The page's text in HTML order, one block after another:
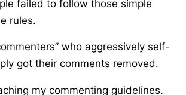
failed to follow those simple
rules.
who aggressively self-
got their comments removed.
my commenting guidelines.